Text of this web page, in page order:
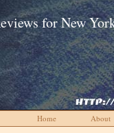
for New
About
Home